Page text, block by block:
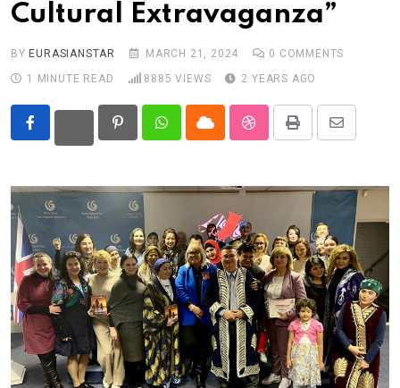
TJK
TKM
UZB
Eurasia
World
Cultural Extravaganza”
BY EURASIANSTAR MARCH 21, 2024 0 COMMENTS
1 MINUTE READ
8885 VIEWS 2 YEARS AGO
PinterestWhatsappCloud StumbleUpon
Print
Share
Email